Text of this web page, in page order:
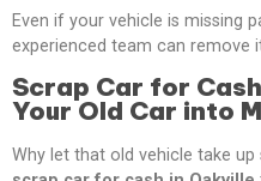
Even if your vehicle is missing
experienced team can remove
Scrap Car for
Your Old Car into
Why let that old vehicle take